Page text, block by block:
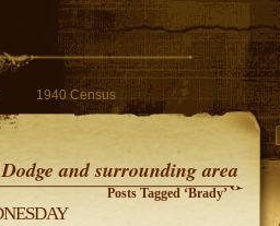
1940 Census
and surrounding area
Posts Tagged ‘Brady’